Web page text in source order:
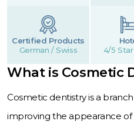
What is Cosmetic
Cosmetic dentistry is a
improving the appearance of
Certified Products
German / Swiss
4/5